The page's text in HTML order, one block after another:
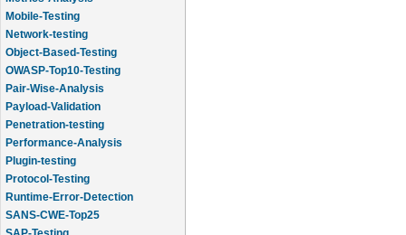
Mobile-Testing
Network-testing
Object-Based-Testing
OWASP-Top10-Testing
Pair-Wise-Analysis
Payload-Validation
Penetration-testing
Performance-Analysis
Plugin-testing
Protocol-Testing
Runtime-Error-Detection
SANS-CWE-Top25